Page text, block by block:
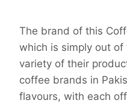
The brand of this
which is simply out
variety of their
coffee brands in
flavours, with each